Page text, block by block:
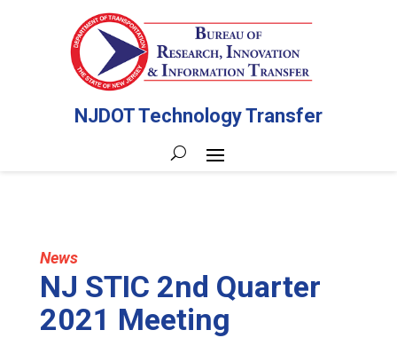
NJDOT Technology Transfer
News
NJ STIC 2nd Quarter
2021 Meeting